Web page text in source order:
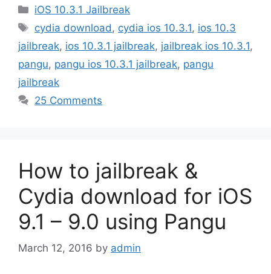
Categories
iOS 10.3.1 Jailbreak
Tags
cydia download , cydia ios 10.3.1, ios 10.3
jailbreak, ios 10.3.1 jailbreak, jailbreak ios 10.3.1,
pangu, pangu ios 10.3.1 jailbreak, pangu
jailbreak
25 Comments
How to jailbreak &
Cydia download for iOS
9.1 – 9.0 using Pangu
March 12, 2016 by admin